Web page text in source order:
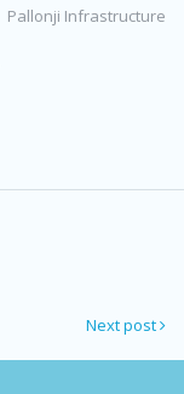
Pallonji Infrastructure
Next post